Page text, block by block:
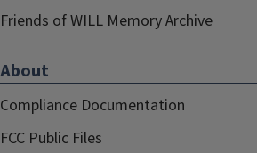
Friends of WILL Memory Archive
About
Compliance Documentation
FCC Public Files